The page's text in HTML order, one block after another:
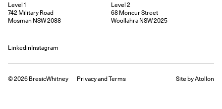
Level 1
742 Military Road
Mosman NSW2088
Level 2
68 Moncur Street
Woollahra NSW2025
LinkedinInstagram
©2026 BresicWhitney PrivacyandTerms Site by Atollon